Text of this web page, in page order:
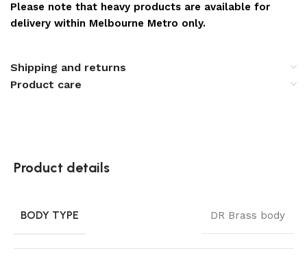
Please note that heavy products are available for
delivery within Melbourne Metro only.
Shipping and returns
Product care
Product details
BODY TYPE DR Brass body